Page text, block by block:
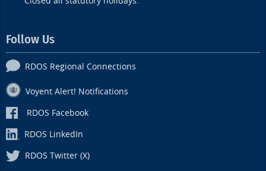
Follow Us
RDOS Regional Connections
Voyent Alert! Notifications
RDOS Facebook
RDOS LinkedIn
RDOS Twitter (X)